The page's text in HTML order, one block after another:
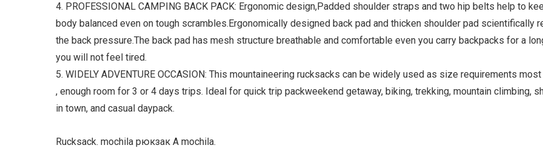
4. PROFESSIONAL CAMPING BACK PACK: Ergonomic design,Padded shoulder straps and two hip belts help to
body balanced even on tough scrambles.Ergonomically designed back pad and thicken shoulder pad scientifically
the back pressure.The back pad has mesh structure breathable and comfortable even you carry backpacks for a
you will not feel tired.
5. WIDELY ADVENTURE OCCASION: This mountaineering rucksacks can be widely used as size requirements
, enough room for 3 or 4 days trips. Ideal for quick trip packweekend getaway, biking, trekking, mountain climbing,
in town, and casual daypack.
Rucksack. mochila рюкзак A mochila.